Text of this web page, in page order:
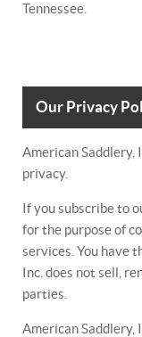
Tennessee.
Our Privacy
American
privacy.
If you subscribe to
for the purpose of
services. You have
Inc. does not sell,
parties.
American Saddlery,